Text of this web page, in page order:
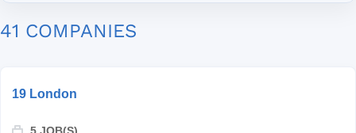
41 COMPANIES
19 London